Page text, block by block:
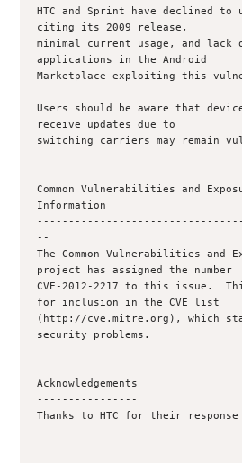
HTC and Sprint have declined to
citing its 2009 release,
minimal current usage, and lack
applications in the Android
Marketplace exploiting this
Users should be aware that
receive updates due to
switching carriers may remain
Common Vulnerabilities and
Information
--
The Common Vulnerabilities and
project has assigned the number
CVE-2012-2217 to this issue.
for inclusion in the CVE list
(http://cve.mitre.org), which
security problems.
Acknowledgements
----------------
Thanks to HTC for their